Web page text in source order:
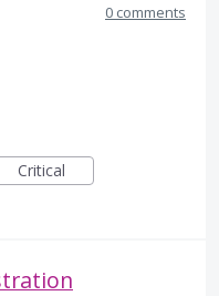
0 comments
Critical